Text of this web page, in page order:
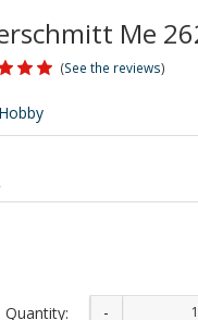
Me
(See the reviews)
Quantity: -